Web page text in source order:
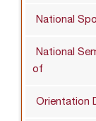
National
National
of
Orientation